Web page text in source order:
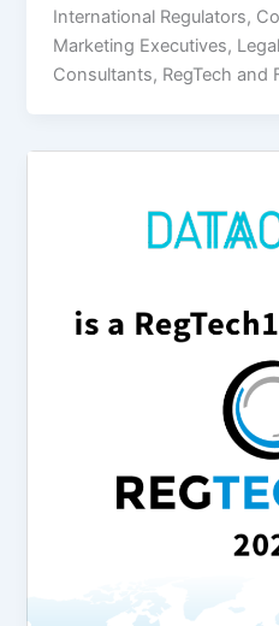
International Regulators,
Marketing Executives,
Consultants, RegTech and